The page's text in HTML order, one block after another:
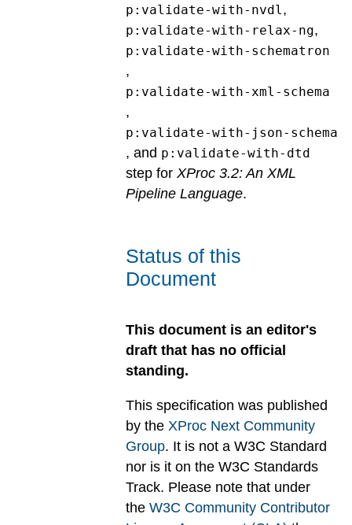
p:validate-with-nvdl ,
p:validate-with-relax-ng,
p:validate-with-schematron
,
p:validate-with-xml-schema
,
p:validate-with-json-schema
, and p:validate-with-dtd
step for XProc 3.2: An XML
Pipeline Language.
Status of this
Document
This document is an editor's
draft that has no official
standing.
This specification was published
by the XProc Next Community
Group. It is not a W3C Standard
nor is it on the W3C Standards
Track. Please note that under
the W3C Community Contributor